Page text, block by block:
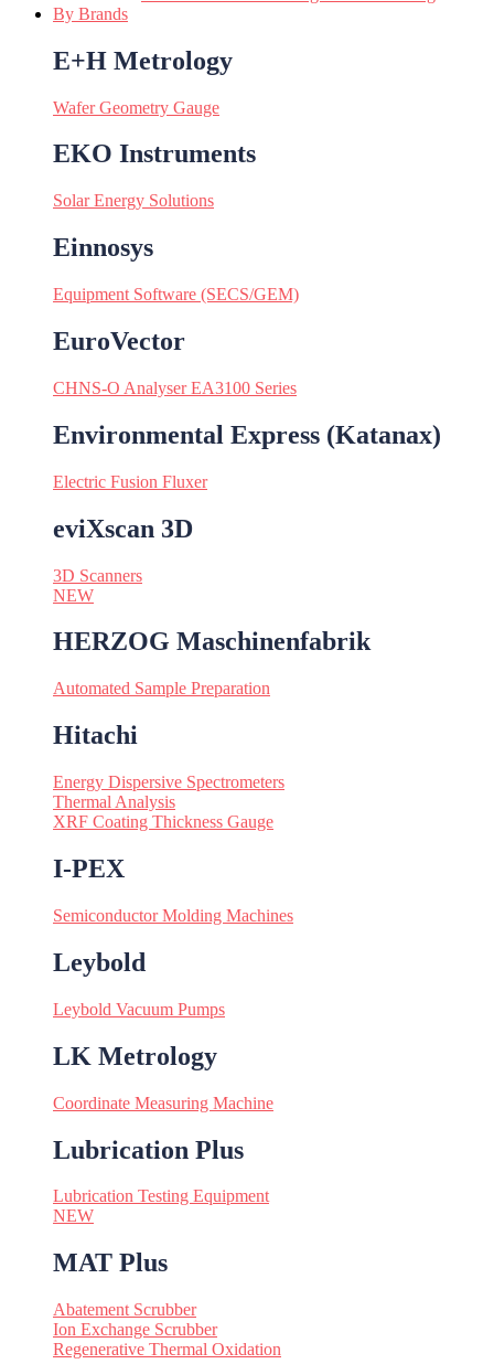
By Brands
E+H Metrology
Wafer Geometry Gauge
EKO Instruments
Solar Energy Solutions
Einnosys
Equipment Software (SECS/GEM)
EuroVector
CHNS-O Analyser EA3100 Series
Environmental Express (Katanax)
Electric Fusion Fluxer
eviXscan 3D
3D Scanners
NEW
HERZOG Maschinenfabrik
Automated Sample Preparation
Hitachi
Energy Dispersive Spectrometers
Thermal Analysis
XRF Coating Thickness Gauge
I-PEX
Semiconductor Molding Machines
Leybold
Leybold Vacuum Pumps
LK Metrology
Coordinate Measuring Machine
Lubrication Plus
Lubrication Testing Equipment
NEW
MAT Plus
Abatement Scrubber
Ion Exchange Scrubber
Regenerative Thermal Oxidation